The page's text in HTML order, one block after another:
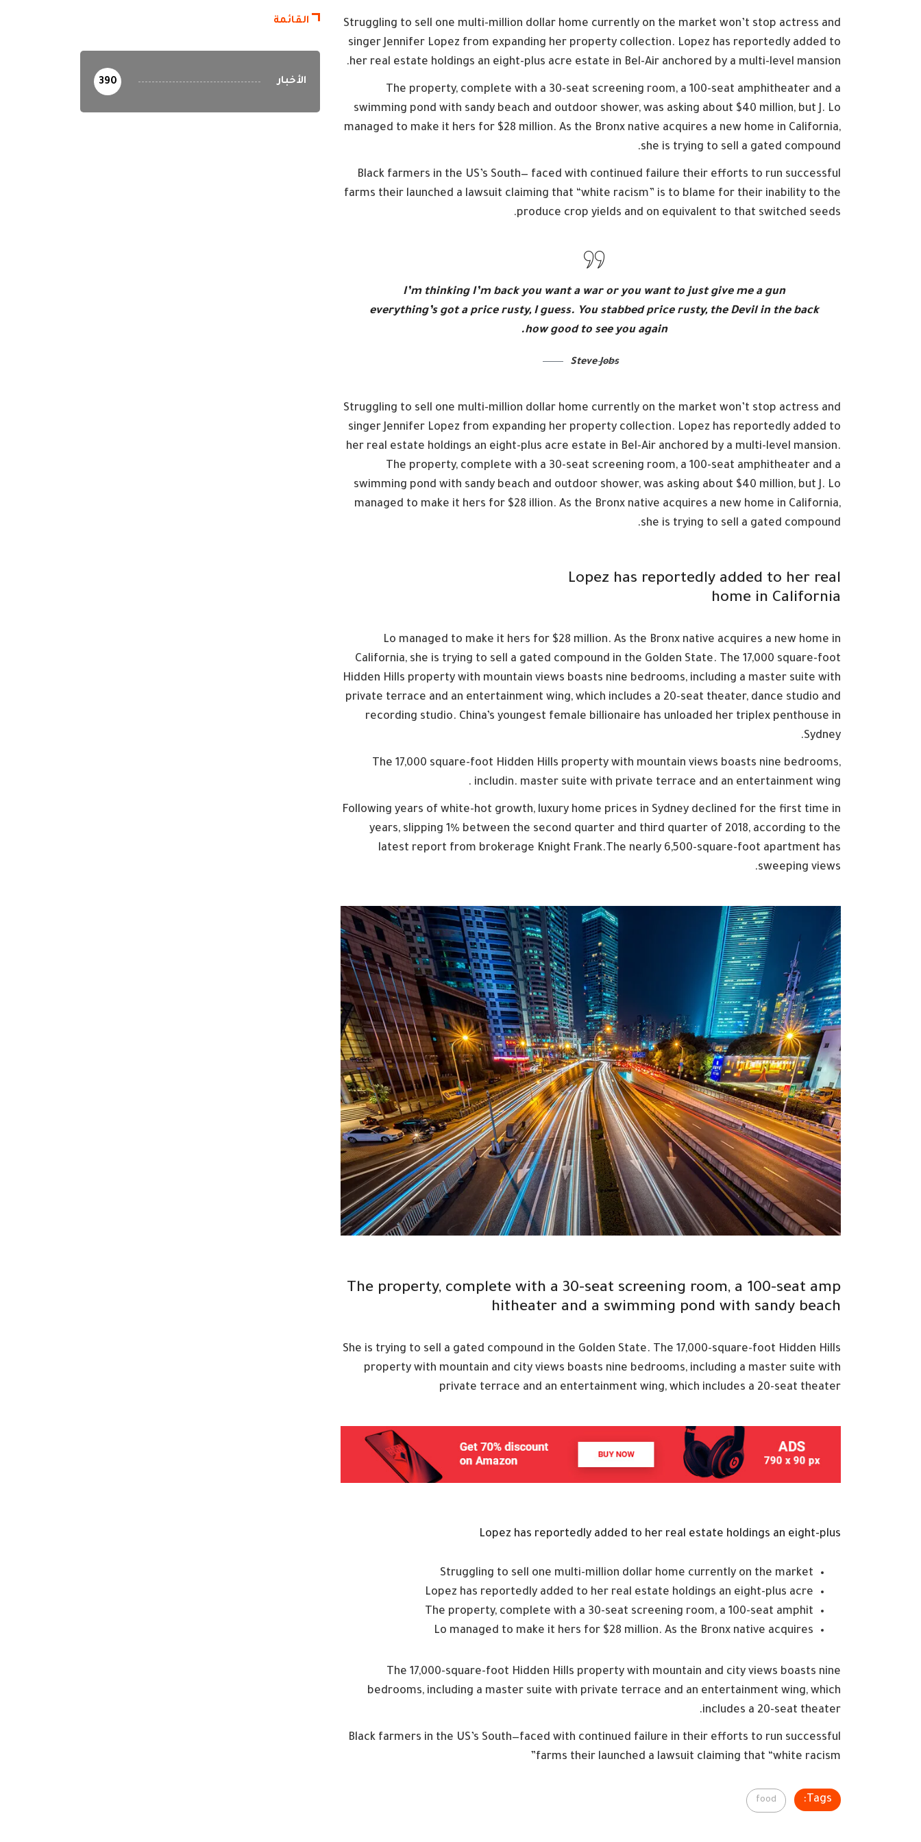
Struggling to sell one multi-million dollar home currently on the market won’t stop actress and
singer Jennifer Lopez from expanding her property collection. Lopez has reportedly added to
her real estate holdings an eight-plus acre estate in Bel-Air anchored by a multi-level mansion.
The property, complete with a 30-seat screening room, a 100-seat amphitheater and a
swimming pond with sandy beach and outdoor shower, was asking about $40 million, but J. Lo
managed to make it hers for $28 million. As the Bronx native acquires a new home in California,
she is trying to sell a gated compound.
Black farmers in the US’s South— faced with continued failure their efforts to run successful
farms their launched a lawsuit claiming that “white racism” is to blame for their inability to the
produce crop yields and on equivalent to that switched seeds.
I’m thinking I’m back you want a war or you want to just give me a gun
everything’s got a price rusty, I guess. You stabbedprice rusty,the Devil in the back
how good to see you again.
Steve Jobs
Struggling to sell one multi-million dollar home currently on the market won’t stop actress and
singer Jennifer Lopez from expanding her property collection. Lopez has reportedly added to
her real estate holdings an eight-plus acre estate in Bel-Air anchored by a multi-level mansion.
The property, complete with a 30-seat screening room, a 100-seat amphitheater and a
swimming pond with sandy beach and outdoor shower, was asking about $40 million, but J. Lo
managed to make it hers for $28 illion. As the Bronx native acquires a new home in California,
she is trying to sell a gated compound.
Lopez has reportedly added to her real
home in California
Lo managed to make it hers for $28 million. As the Bronx native acquires a new home in
California, she is trying to sell a gated compound in the Golden State. The 17,000 square-foot
Hidden Hills property with mountain views boasts nine bedrooms, including a master suite with
private terrace and an entertainment wing, which includes a 20-seat theater, dance studio and
recording studio. China’s youngest female billionaire has unloaded her triplex penthouse in
Sydney.
The 17,000 square-foot Hidden Hills property with mountain views boasts nine bedrooms,
includin. master suite with private terrace and an entertainment wing .
Following years of white-hot growth, luxury home prices in Sydney declined for the first time in
years, slipping 1% between the second quarter and third quarter of 2018, according to the
latest report from brokerage Knight Frank.The nearly 6,500-square-foot apartment has
sweeping views.
The property, complete with a 30-seat screening room, a 100-seat amp
hitheater and a swimming pond with sandy beach
She is trying to sell a gated compound in the Golden State. The 17,000-square-foot Hidden Hills
property with mountain and city views boasts nine bedrooms, including a master suite with
private terrace and an entertainment wing, which includes a 20-seat theater
Lopez has reportedly added to her real estate holdings an eight-plus
Struggling to sell one multi-million dollar home currently on the market
Lopez has reportedly added to her real estate holdings an eight-plus acre
The property, complete with a 30-seat screening room, a 100-seat amphit
Lo managed to make it hers for $28 million. As the Bronx native acquires
The 17,000-square-foot Hidden Hills property with mountain and city views boasts nine
bedrooms, including a master suite with private terrace and an entertainment wing, which
includes a 20-seat theater.
Black farmers in the US’s South—faced with continued failure in their efforts to run successful
farms their launched a lawsuit claiming that “white racism”
Tags:
food
القائمة
الأخبار 390